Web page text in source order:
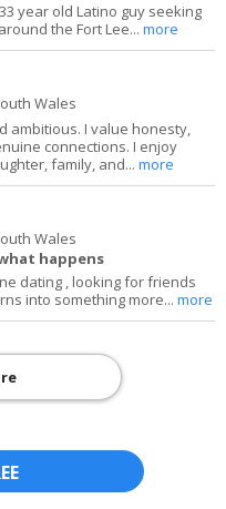
year old Latino guy seeking
the Fort Lee...more
Wales
ambitious. I value honesty,
connections. I enjoy
family, and...more
Wales
happens
dating , looking for friends
into something more...more